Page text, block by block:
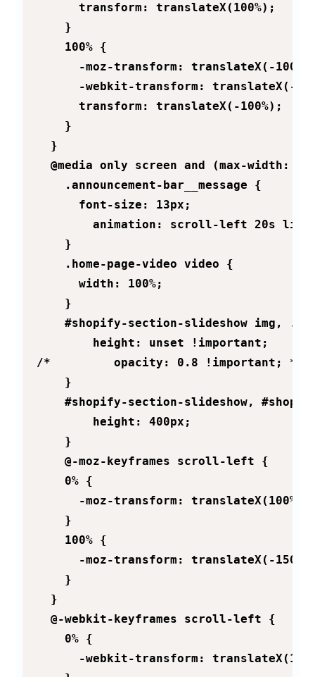
      transform: translateX(100%);
    }
    100% {
-moz-transform: translateX(-
-webkit-transform: translateX(-
      transform: translateX(-100%);
    }
  }
@media only screen and (max-width:
    .announcement-bar__message {
      font-size: 13px;
animation: scroll-left 20s
    }
    .home-page-video video {
      width: 100%;
    }
#shopify-section-slideshow img,
        height: unset !important;
/*         opacity: 0.8 !important; */
    }
#shopify-section-slideshow,
        height: 400px;
    }
    @-moz-keyframes scroll-left {
    0% {
      -moz-transform: translateX(100%);
    }
    100% {
-moz-transform: translateX(-
    }
  }
  @-webkit-keyframes scroll-left {
    0% {
-webkit-transform: